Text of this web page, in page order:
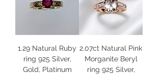
1.29 Natural Ruby
ring 925 Silver,
Gold, Platinum
2.07ct Natural Pink
Morganite Beryl
ring 925 Silver,